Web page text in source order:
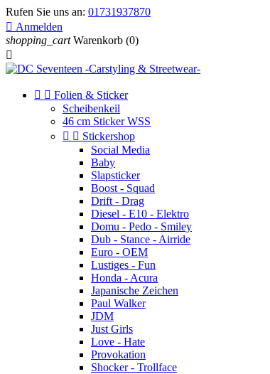
Rufen Sie uns an: 01731937870
 Anmelden
shopping_cart Warenkorb (0)

  Folien & Sticker
Scheibenkeil
46 cm Sticker WSS
  Stickershop
Social Media
Baby
Slapsticker
Boost - Squad
Drift - Drag
Diesel - E10 - Elektro
Domu - Pedo - Smiley
Dub - Stance - Airride
Euro - OEM
Lustiges - Fun
Honda - Acura
Japanische Zeichen
Paul Walker
JDM
Just Girls
Love - Hate
Provokation
Shocker - Trollface